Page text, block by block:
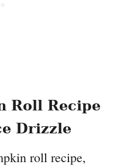
Roll Recipe
Drizzle
roll recipe,